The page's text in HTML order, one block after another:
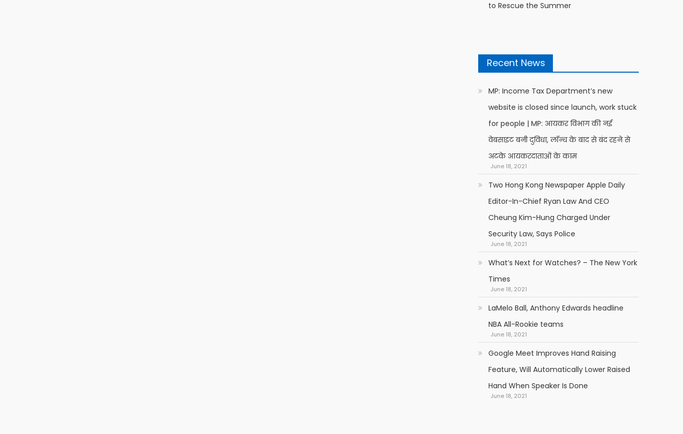
to Rescue the Summer
Recent News
MP: Income Tax Department’s new
website is closed since launch, work stuck
for people | MP: आयकर विभाग की नई
वेबसाइट बनी दुविधा, लॉन्च के बाद से बंद रहने से
अटके आयकरदाताओं के काम
June 18, 2021
Two Hong Kong Newspaper Apple Daily
Editor-In-Chief Ryan Law And CEO
Cheung Kim-Hung Charged Under
Security Law, Says Police
June 18, 2021
What’s Next for Watches? – The New York
Times
June 18, 2021
LaMelo Ball, Anthony Edwards headline
NBA All-Rookie teams
June 18, 2021
Google Meet Improves Hand Raising
Feature, Will Automatically Lower Raised
Hand When Speaker Is Done
June 18, 2021